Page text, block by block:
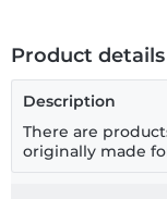
Product details
Description
There are
originally made